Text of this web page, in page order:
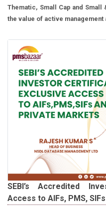
Thematic, Small Cap and
the value of active
SEBI’s Accredited
Access to AIFs, PMS,